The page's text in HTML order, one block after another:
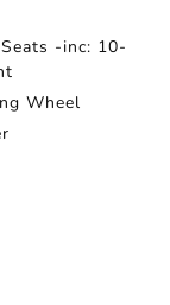
-inc: 10-
Wheel